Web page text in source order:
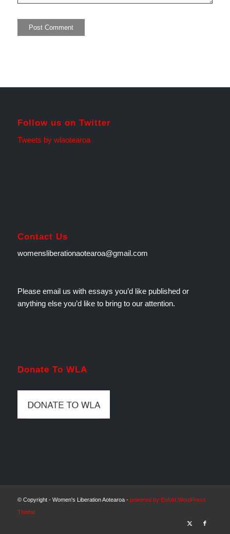
Follow us on Twitter
Tweets by wlaotearoa
Contact Us
womensliberationaotearoa@gmail.com
Please email us with essays you’d like published or
anything else you’d like to bring to our attention.
Donate To WLA
© Copyright - Women's Liberation Aotearoa - powered by Enfold WordPress
Theme